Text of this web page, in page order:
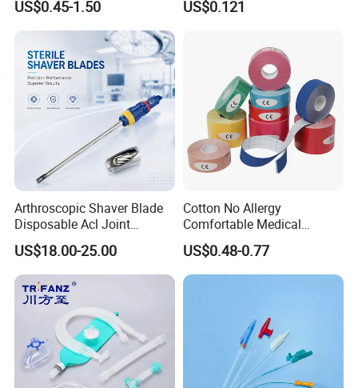
Therapy Muscle
US$0.45-1.50
Surgical Use
US$0.121
Arthroscopic Shaver Blade
Disposable Acl Joint
Reconstruction Compatible
with Smith & Nephew
Stryker Linvatec Systems
US$18.00-25.00
Cotton No Allergy
Comfortable Medical
Athletic Wrist Breathable
Adhesive Elastic Physical
Therapy Muscle Ktape
US$0.48-0.77